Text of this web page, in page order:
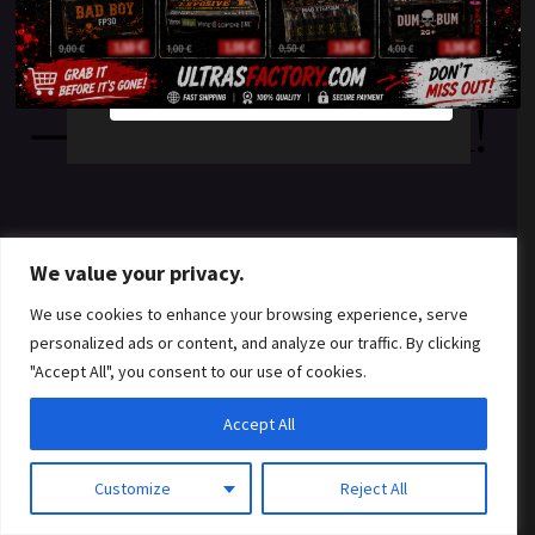
We value your privacy.
We use cookies to enhance your browsing experience, serve
personalized ads or content, and analyze our traffic. By clicking
"Accept All", you consent to our use of cookies.
Customize Reject All
Accept All
something amazing
— check back soon!
YES
NO